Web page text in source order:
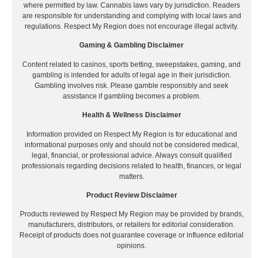
where permitted by law. Cannabis laws vary by jurisdiction. Readers
are responsible for understanding and complying with local laws and
regulations. Respect My Region does not encourage illegal activity.
Gaming & Gambling Disclaimer
Content related to casinos, sports betting, sweepstakes, gaming, and
gambling is intended for adults of legal age in their jurisdiction.
Gambling involves risk. Please gamble responsibly and seek
assistance if gambling becomes a problem.
Health & Wellness Disclaimer
Information provided on Respect My Region is for educational and
informational purposes only and should not be considered medical,
legal, financial, or professional advice. Always consult qualified
professionals regarding decisions related to health, finances, or legal
matters.
Product Review Disclaimer
Products reviewed by Respect My Region may be provided by brands,
manufacturers, distributors, or retailers for editorial consideration.
Receipt of products does not guarantee coverage or influence editorial
opinions.